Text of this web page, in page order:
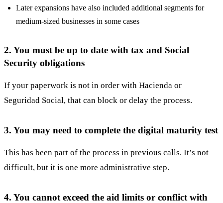
Later expansions have also included additional segments for
medium-sized businesses in some cases
2. You must be up to date with tax and Social
Security obligations
If your paperwork is not in order with Hacienda or
Seguridad Social, that can block or delay the process.
3. You may need to complete the digital maturity test
This has been part of the process in previous calls. It’s not
difficult, but it is one more administrative step.
4. You cannot exceed the aid limits or conflict with